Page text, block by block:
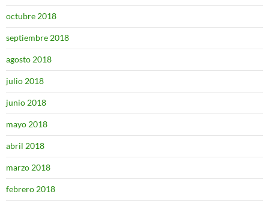
octubre 2018
septiembre 2018
agosto 2018
julio 2018
junio 2018
mayo 2018
abril 2018
marzo 2018
febrero 2018